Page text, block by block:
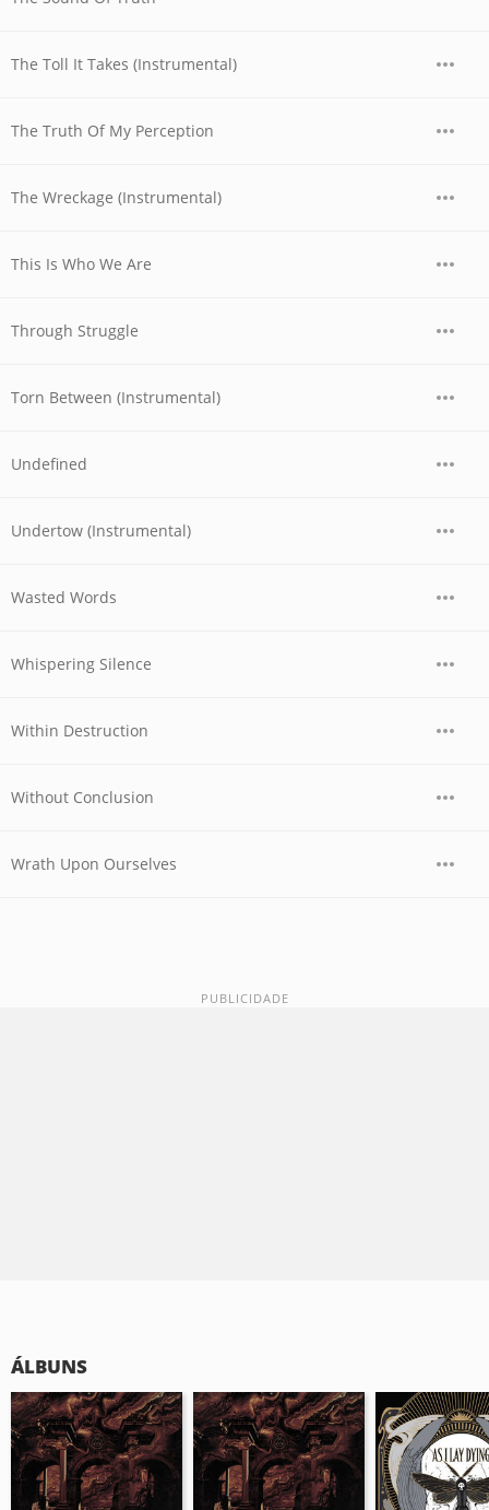
The Toll It Takes (Instrumental)
The Truth Of My Perception
The Wreckage (Instrumental)
This Is Who We Are
Through Struggle
Torn Between (Instrumental)
Undefined
Undertow (Instrumental)
Wasted Words
Whispering Silence
Within Destruction
Without Conclusion
Wrath Upon Ourselves
ÁLBUNS